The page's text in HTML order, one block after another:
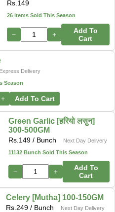
Rs. 149
26 items Sold This Season
− +
Add To
Cart
Express Delivery
Season
+ Add To Cart
Green Garlic [हरियो लसुन]
300-500GM
Rs. 149/ Bunch
Next Day Delivery
11132 Bunch Sold This Season
− +
Add To
Cart
Celery [Mutha] 100-150GM
Rs. 249/ Bunch Next Day Delivery